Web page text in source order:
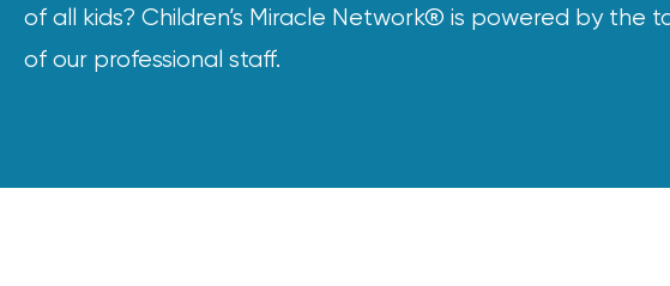
of all kids? Children’s Miracle Network® is powered by the
of our professional staff.